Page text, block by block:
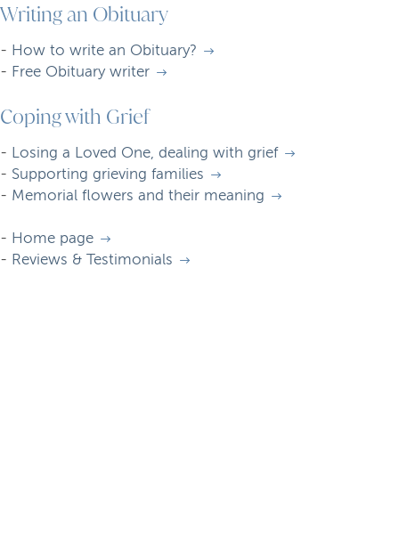
Writing an Obituary
- How to write an Obituary?
- Free Obituary writer
Coping with Grief
- Losing a Loved One, dealing with grief
- Supporting grieving families
- Memorial flowers and their meaning
- Home page
- Reviews & Testimonials